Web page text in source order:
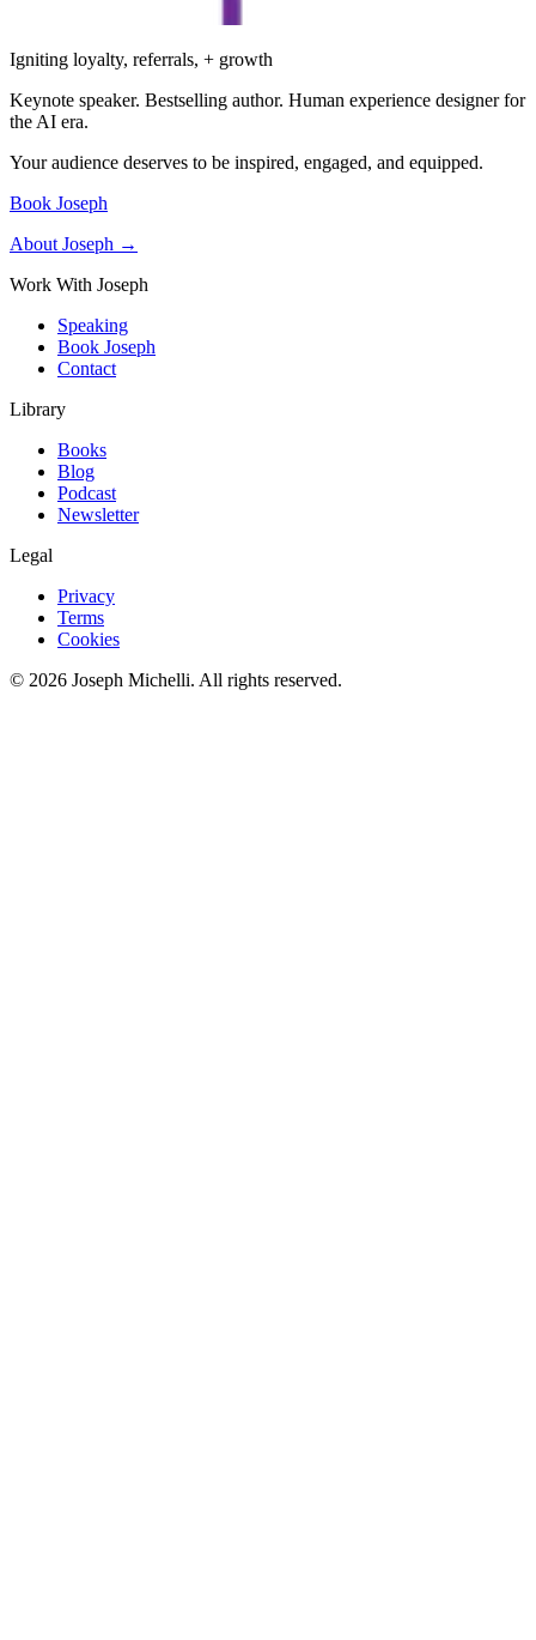
Igniting loyalty, referrals, + growth
Keynote speaker. Bestselling author. Human experience designer for
the AI era.
Your audience deserves to be inspired, engaged, and equipped.
Book Joseph
About Joseph →
Work With Joseph
Speaking
Book Joseph
Contact
Library
Books
Blog
Podcast
Newsletter
Legal
Privacy
Terms
Cookies
© 2026 Joseph Michelli. All rights reserved.